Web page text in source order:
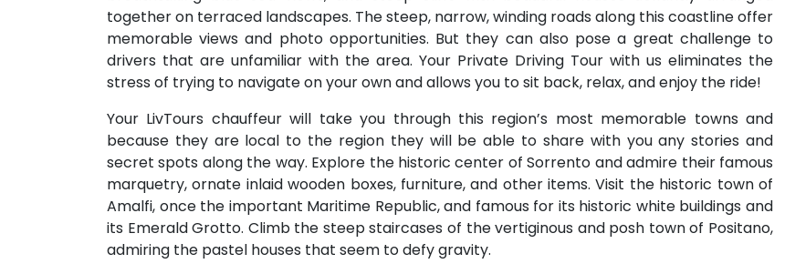
together on terraced landscapes. The steep, narrow, winding roads along this coastline offer
memorable views and photo opportunities. But they can also pose a great challenge to
drivers that are unfamiliar with the area. Your Private Driving Tour with us eliminates the
stress of trying to navigate on your own and allows you to sit back, relax, and enjoy the ride!
Your LivTours chauffeur will take you through this region’s most memorable towns and
because they are local to the region they will be able to share with you any stories and
secret spots along the way. Explore the historic center of Sorrento and admire their famous
marquetry, ornate inlaid wooden boxes, furniture, and other items. Visit the historic town of
Amalfi, once the important Maritime Republic, and famous for its historic white buildings and
its Emerald Grotto. Climb the steep staircases of the vertiginous and posh town of Positano,
admiring the pastel houses that seem to defy gravity.